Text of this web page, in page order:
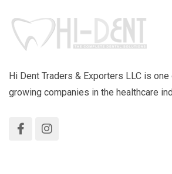
Hi Dent Traders & Exporters LLC is
growing companies in the healthcare